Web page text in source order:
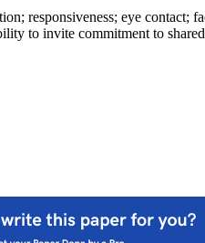
responsiveness; eye contact;
to invite commitment to